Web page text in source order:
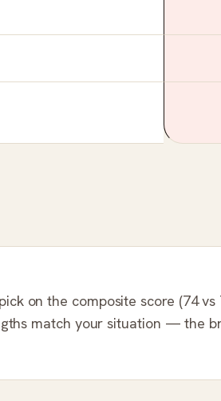
on the composite score (74 vs
match your situation — the